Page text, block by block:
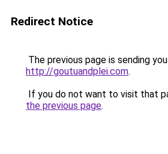
Redirect Notice
The previous page is sending
http://goutuandplei.com.
If you do not want to visit that
the previous page.